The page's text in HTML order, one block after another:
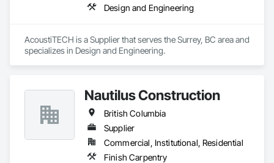
Design and Engineering
AcoustiTECH is a Supplier that serves the Surrey, BC area and
specializes in Design and Engineering.
Nautilus Construction
British Columbia
Supplier
Commercial, Institutional, Residential
Finish Carpentry